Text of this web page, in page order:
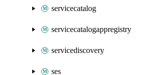
servicecatalog
servicecatalogappregistry
servicediscovery
ses